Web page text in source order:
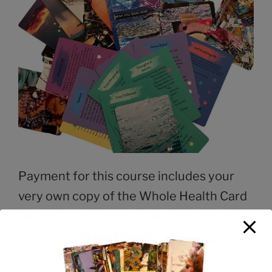
Payment for this course includes your
very own copy of the Whole Health Card